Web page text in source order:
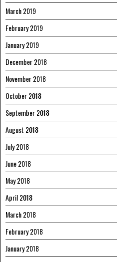
March 2019
February 2019
January 2019
December 2018
November 2018
October 2018
September 2018
August 2018
July 2018
June 2018
May 2018
April 2018
March 2018
February 2018
January 2018